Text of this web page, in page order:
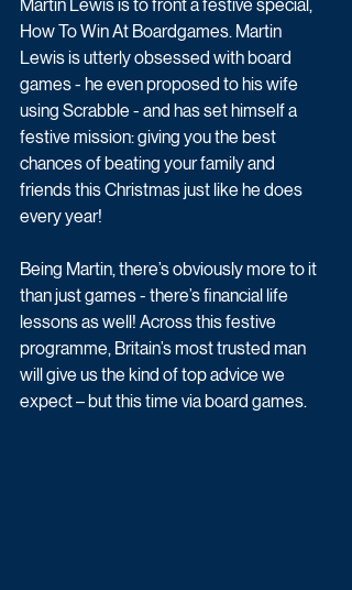
Martin Lewis is to front a festive special,
How To Win At Boardgames. Martin
Lewis is utterly obsessed with board
games - he even proposed to his wife
using Scrabble - and has set himself a
festive mission: giving you the best
chances of beating your family and
friends this Christmas just like he does
every year!
Being Martin, there’s obviously more to it
than just games - there’s financial life
lessons as well! Across this festive
programme, Britain’s most trusted man
will give us the kind of top advice we
expect – but this time via board games.